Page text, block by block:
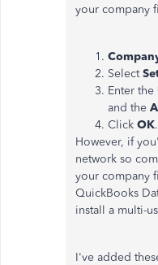
your company
Select
Enter the
and the
Click OK.
However, if
network so
your company
QuickBooks
install a multi-
I've added